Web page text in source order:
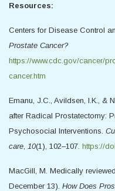
Resources:
Centers for Disease Control
Prostate Cancer?
https://www.cdc.gov/cancer/
cancer.htm
Emanu, J.C., Avildsen, I.K., &
after Radical Prostatectomy:
Psychosocial Interventions.
care 10(1), 102–107. https://
MacGill, M. Medically
December 13). How Does